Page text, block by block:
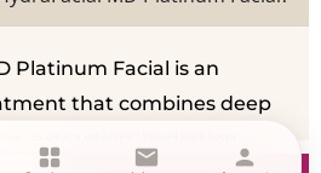
grid_view mail person
Platinum Facial is an
that combines deep